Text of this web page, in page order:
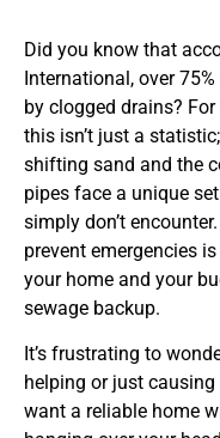
Did you know that
International, over
by clogged drains?
this isn’t just a
shifting sand and the
pipes face a unique
simply don’t
prevent emergencies
your home and your
sewage backup.
It’s frustrating to
helping or just
want a reliable home